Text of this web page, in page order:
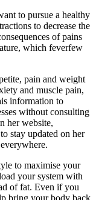
to pursue a healthy
to decrease the
of pains
which feverfew
pain and weight
and muscle pain,
information to
without consulting
her website,
stay updated on her
to maximise your
your system with
of fat. Even if you
bring your body back